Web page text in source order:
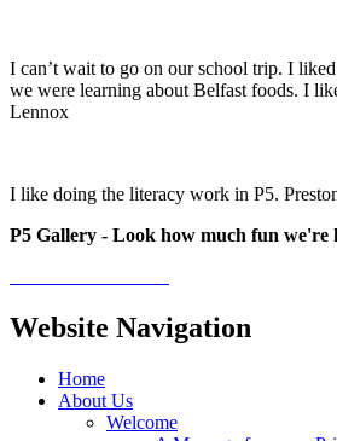
I can’t wait to go on our school trip. I
we were learning about Belfast foods. I
Lennox
I like doing the literacy work in P5.
P5 Gallery - Look how much fun we're
Website Navigation
Home
About Us
Welcome